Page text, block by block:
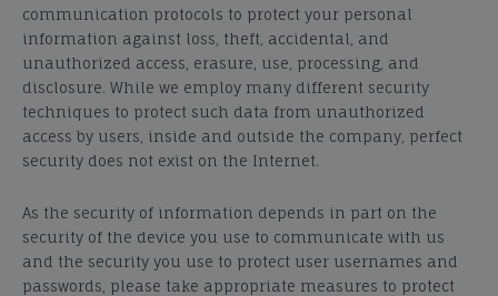
communication protocols to protect your personal
information against loss, theft, accidental, and
unauthorized access, erasure, use, processing, and
disclosure. While we employ many different security
techniques to protect such data from unauthorized
access by users, inside and outside the company, perfect
security does not exist on the Internet.
As the security of information depends in part on the
security of the device you use to communicate with us
and the security you use to protect user usernames and
passwords, please take appropriate measures to protect